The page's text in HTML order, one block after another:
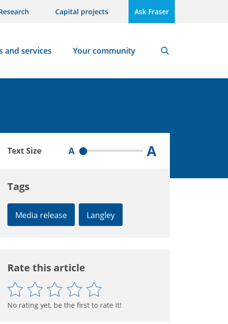
Capital projects Ask Fraser
and services Your community
Text Size A A
Tags
Media release Langley
Rate this article
No rating yet, be the first to rate it!